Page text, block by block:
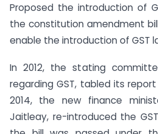
Proposed the introduction of
the constitution amendment
enable the introduction of GST
In 2012, the stating
regarding GST, tabled its
2014, the new finance
Jaitleay, re-introduced the